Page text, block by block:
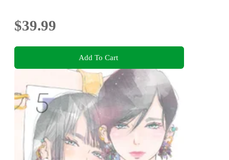
$39.99
Add To Cart